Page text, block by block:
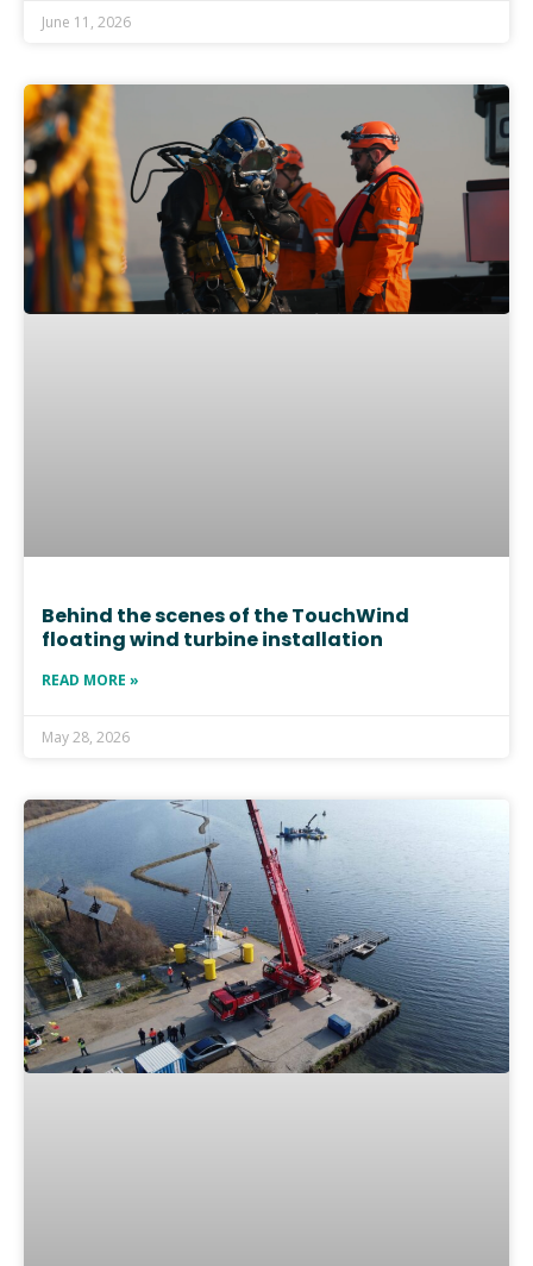
June 11, 2026
Behind the scenes of the TouchWind
floating wind turbine installation
READ MORE »
May 28, 2026